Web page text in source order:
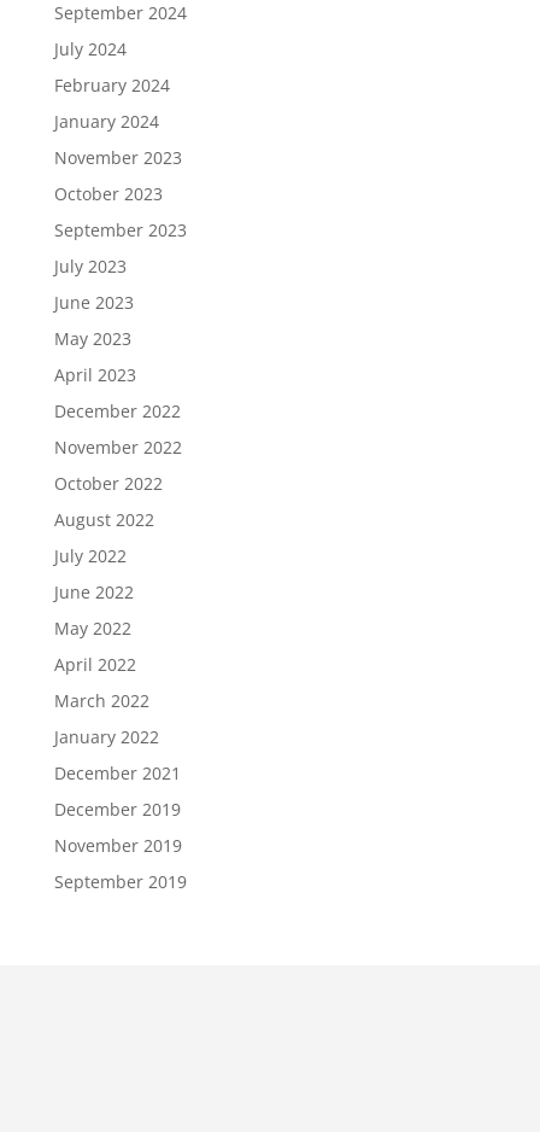
September 2024
July 2024
February 2024
January 2024
November 2023
October 2023
September 2023
July 2023
June 2023
May 2023
April 2023
December 2022
November 2022
October 2022
August 2022
July 2022
June 2022
May 2022
April 2022
March 2022
January 2022
December 2021
December 2019
November 2019
September 2019